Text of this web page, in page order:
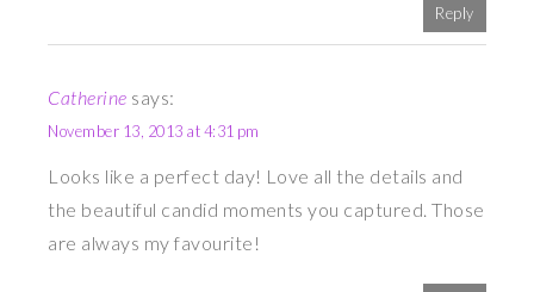
Reply
Catherine says:
November 13, 2013 at 4:31 pm
Looks like a perfect day! Love all the details and
the beautiful candid moments you captured. Those
are always my favourite!